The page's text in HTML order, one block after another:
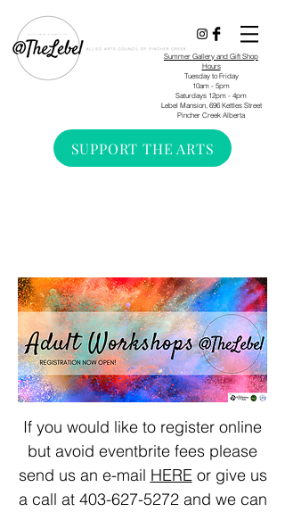
Summer Gallery and Gift Shop
Hours
Tuesday to Friday
10am - 5pm
Saturdays 12pm - 4pm
Lebel Mansion, 696 Kettles Street
Pincher Creek Alberta
SUPPORT THE ARTS
If you would like to register online
but avoid eventbrite fees please
send us an e-mail HEREor give us
a call at 403-627-5272and we can